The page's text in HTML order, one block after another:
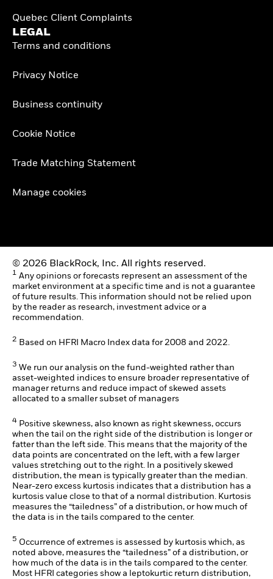
Quebec Client Complaints
LEGAL
Terms and conditions
Privacy Notice
Business continuity
Cookie Notice
Trade Matching Statement
Manage cookies
© 2026 BlackRock, Inc. All rights reserved.
1 Any opinions or forecasts represent an assessment of the
market environment at a specific time and is not a guarantee
of future results. This information should not be relied upon
by the reader as research, investment advice or a
recommendation.
2 Based on HFRI Macro Index data for 2008 and 2022.
3 We run our analysis on the fund-weighted rather than
asset-weighted indices to ensure broader representative of
manager returns and reduce impact of skewed assets
allocated to a smaller subset of managers
4 Positive skewness, also known as right skewness, occurs
when the tail on the right side of the distribution is longer or
fatter than the left side. This means that the majority of the
data points are concentrated on the left, with a few larger
values stretching out to the right. In a positively skewed
distribution, the mean is typically greater than the median.
Near-zero excess kurtosis indicates that a distribution has a
kurtosis value close to that of a normal distribution. Kurtosis
measures the “tailedness” of a distribution, or how much of
the data is in the tails compared to the center.
5 Occurrence of extremes is assessed by kurtosis which, as
noted above, measures the “tailedness” of a distribution, or
how much of the data is in the tails compared to the center.
Most HFRI categories show a leptokurtic return distribution,